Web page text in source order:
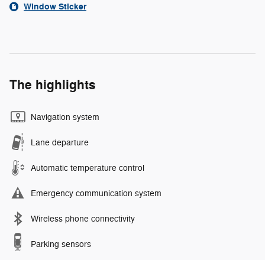
Window Sticker
The highlights
Navigation system
Lane departure
Automatic temperature control
Emergency communication system
Wireless phone connectivity
Parking sensors